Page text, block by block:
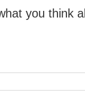
you think